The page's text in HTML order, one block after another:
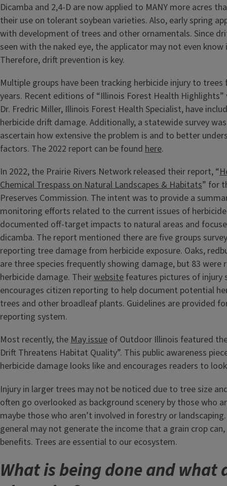
Dicamba and 2,4-D are now applied to MANY more acres
their use on tolerant soybean varieties. Also, early spring
with development of trees and other ornamentals. Since
seen with the naked eye, the applicator may not even
Therefore, drift prevention is key.
Multiple groups have been tracking herbicide injury to
years. Recent editions of “Illinois Forest Health
Dr. Fredric Miller, Illinois Forest Health Specialist, have
herbicide drift damage. Additionally, a statewide survey
ascertain how extensive the problem is and to better
factors. The 2022 report can be found here.
In 2022, the Prairie Rivers Network released their report, “
Chemical Trespass on Natural Landscapes & Habitats” for
Preserves Commission. The intent was to provide a
monitoring efforts related to the current issues of
documented off-target impacts to natural areas and
dicamba. The report mentioned there are five groups
reporting tree damage from herbicide exposure. Oaks,
are three species frequently showing damage, but 83 were
herbicide damage. Theirwebsite features pictures of injury
encourages citizen reporting to help document potential
trees and other broadleaf plants. Guidelines are provided
reporting system.
Most recently, theMay issue of Outdoor Illinois featured
Drift Threatens Habitat Quality”. This public awareness
herbicide damage looks like and encourages readers to
Injury in larger trees may not be noticed due to tree size
often go overlooked as background scenery by those who
maybe those who aren’t involved in forestry or
general may not generate the income that a grain crop
benefits. Trees are essential to our ecosystem.
What is being done and what